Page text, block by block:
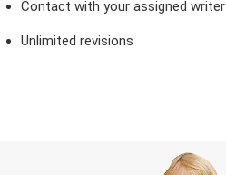
Contact with your assigned writer
Unlimited revisions